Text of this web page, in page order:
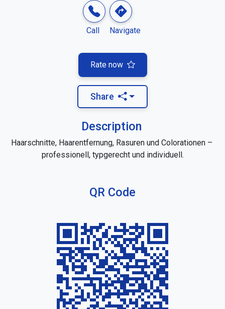
Call Navigate
Rate now
Share
Description
Haarschnitte, Haarentfernung, Rasuren und Colorationen –
professionell, typgerecht und individuell.
QR Code